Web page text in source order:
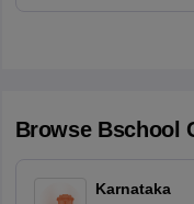
Browse Bschool
Karnataka